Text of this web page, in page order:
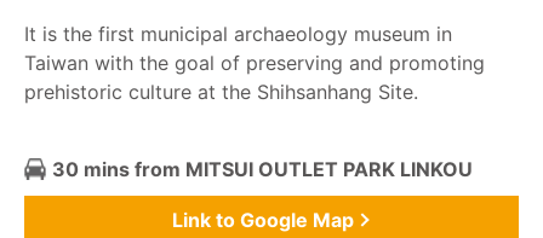
It is the first municipal archaeology museum in
Taiwan with the goal of preserving and promoting
prehistoric culture at the Shihsanhang Site.
30 mins from MITSUI OUTLET PARK LINKOU
Link to Google Map